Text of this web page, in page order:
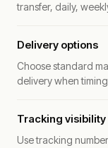
transfer, daily,
Delivery options
Choose standard
delivery when
Tracking visibility
Use tracking